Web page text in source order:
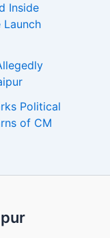
Inside
Launch
Political
of CM